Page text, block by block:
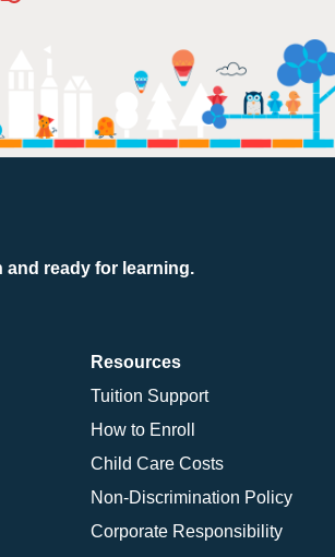
and ready for learning.
Resources
Tuition Support
How to Enroll
Child Care Costs
Non-Discrimination Policy
Corporate Responsibility